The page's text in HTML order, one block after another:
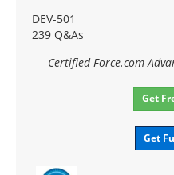
DEV-501
239 Q&As
Certified Force.com
Get
Get